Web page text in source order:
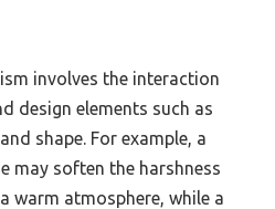
involves the interaction
design elements such as
shape. For example, a
may soften the harshness
warm atmosphere, while a